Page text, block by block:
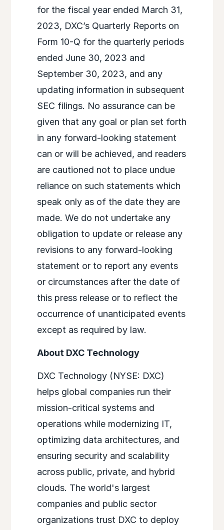
for the fiscal year ended March 31,
2023, DXC’s Quarterly Reports on
Form 10-Q for the quarterly periods
ended June 30, 2023 and
September 30, 2023, and any
updating information in subsequent
SEC filings. No assurance can be
given that any goal or plan set forth
in any forward-looking statement
can or will be achieved, and readers
are cautioned not to place undue
reliance on such statements which
speak only as of the date they are
made. We do not undertake any
obligation to update or release any
revisions to any forward-looking
statement or to report any events
or circumstances after the date of
this press release or to reflect the
occurrence of unanticipated events
except as required by law.
About DXC Technology
DXC Technology (NYSE: DXC)
helps global companies run their
mission-critical systems and
operations while modernizing IT,
optimizing data architectures, and
ensuring security and scalability
across public, private, and hybrid
clouds. The world's largest
companies and public sector
organizations trust DXC to deploy